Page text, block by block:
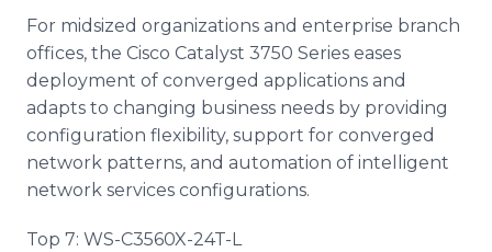
For midsized organizations and enterprise branch
offices, the Cisco Catalyst 3750 Series eases
deployment of converged applications and
adapts to changing business needs by providing
configuration flexibility, support for converged
network patterns, and automation of intelligent
network services configurations.
Top 7: WS-C3560X-24T-L